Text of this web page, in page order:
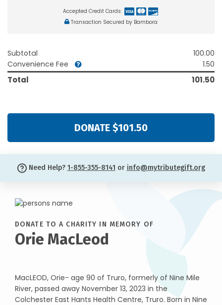
Accepted Credit Cards:
Transaction Secured by Bambora
Subtotal
100.00
Convenience Fee
1.50
Total 101.50
DONATE $101.50
Need Help? 1-855-355-8141 or info@mytributegift.org
DONATE TO A CHARITY IN MEMORY OF
Orie MacLeod
MacLEOD, Orie- age 90 of Truro, formerly of Nine Mile
River, passed away November 13, 2023 in the
Colchester East Hants Health Centre, Truro. Born in Nine